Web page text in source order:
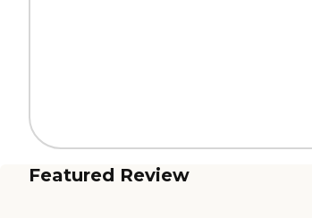
Featured Review